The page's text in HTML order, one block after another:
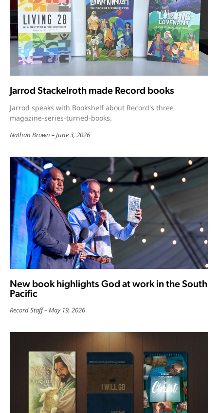
Jarrod Stackelroth made Record books
Jarrod speaks with Bookshelf about Record's three
magazine-series-turned-books.
Nathan Brown June 3, 2026
New book highlights God at work in the South
Pacific
Record Staff May 19, 2026